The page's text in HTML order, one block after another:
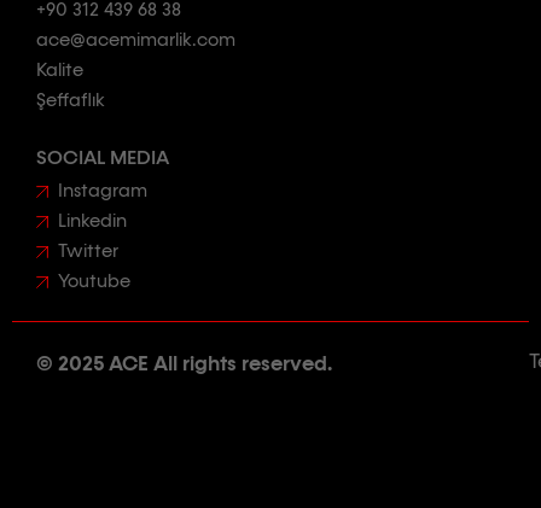
+90 312 439 68 38
ace@acemimarlik.com
Kalite
Şeffaflık
SOCIAL MEDIA
Instagram
Linkedin
Twitter
Youtube
© 2025 ACE All rights reserved.